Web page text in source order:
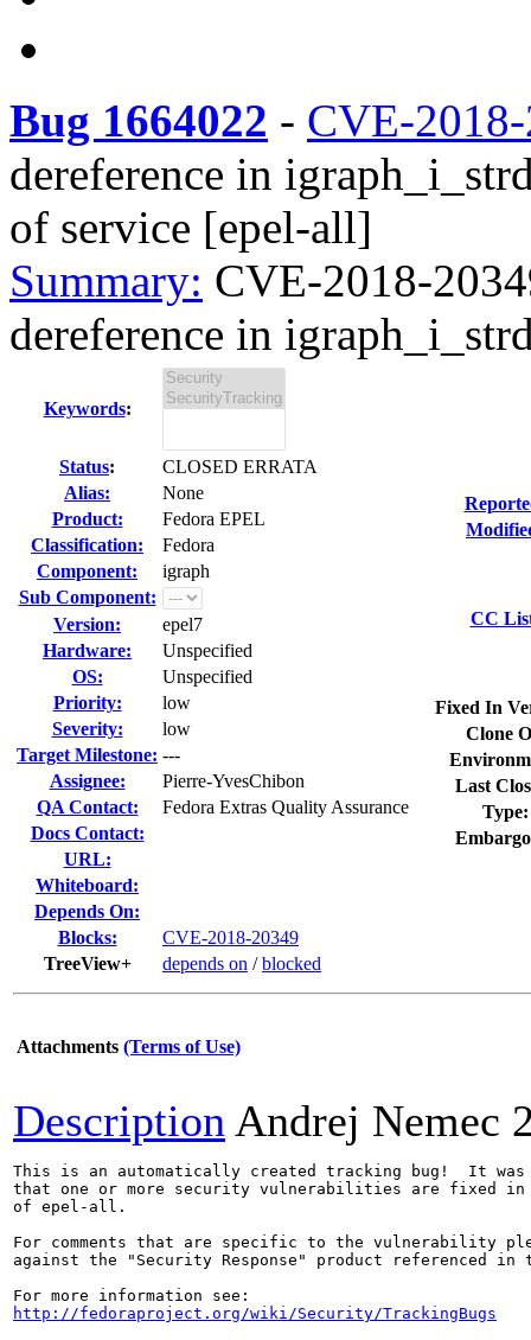
Bug 1664022 - CVE-
dereference in
of service [epel-all]
Summary: CVE-2018-
dereference in
Keywords:
Status:
CLOSED ERRATA
Alias:
None
Product:
Fedora EPEL
Classification:
Fedora
Component:
igraph
Sub Component:
Version:
epel7
Hardware:
Unspecified
OS:
Unspecified
Priority:
low
Severity:
low
Target Milestone: ---
Assignee:
Pierre-YvesChibon
QA Contact:
Fedora Extras Quality Assurance
Docs Contact:
URL:
Whiteboard:
Depends On:
Blocks:
CVE-2018-20349
TreeView+
depends on /blocked
CC
Fixed In
Clone
Last
Type:
Attachments (Terms of Use)
Description Andrej Nemec
This is an automatically created tracking bug!  It was
that one or more security vulnerabilities are fixed in
of epel-all.
For comments that are specific to the vulnerability
against the "Security Response" product referenced
http://fedoraproject.org/wiki/Security/TrackingBugs